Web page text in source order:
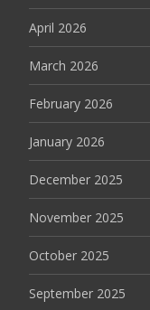
April 2026
March 2026
February 2026
January 2026
December 2025
November 2025
October 2025
September 2025